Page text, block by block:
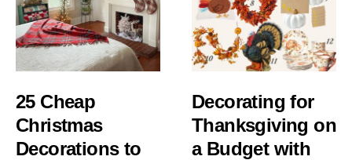
25 Cheap
Christmas
Decorations to
Decorating for
Thanksgiving on
a Budget with